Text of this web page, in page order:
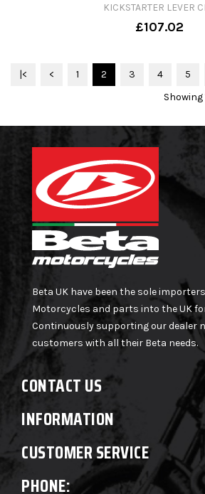
KICKSTARTER LEVER
£107.02
|< < 1 2 3 4 5
Showing
Beta UK have been the sole
Motorcycles and parts into the UK
Continuously supporting our dealer
customers with all their Beta needs.
CONTACT US
INFORMATION
CUSTOMER SERVICE
PHONE: